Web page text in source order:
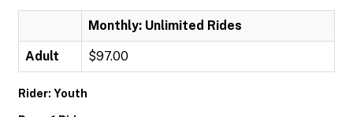
Monthly: Unlimited Rides
Adult $97.00
Rider: Youth